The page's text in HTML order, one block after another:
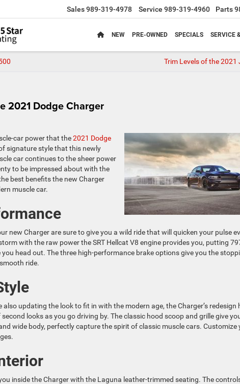
Sales989-319-4978 Service 989-319-4960 Parts
NEW PRE-OWNED SPECIALS SERVICE
Trim Levels of the 2021
2021 Dodge Charger
car power that the2021 Dodge
signature style that this newly
car continues to the sheer power
to be impressed about with the
best benefits the new Charger
muscle car.
new Charger are sure to give you a wild ride that will quicken your pulse
with the raw power the SRT Hellcat V8 engine provides you, putting
head out. The three high-performance brake options give you the
ride.
updating the look to fit in with the modern age, the Charger’s redesign
looks as you go driving by. The classic hood scoop and grille give
wide body, perfectly capture the spirit of classic muscle cars. Customize
inside the Charger with the Laguna leather-trimmed seating. The controls